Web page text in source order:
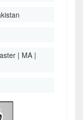
| MA |